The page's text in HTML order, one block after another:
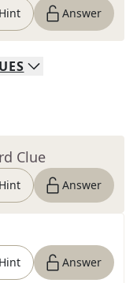
Hint Answer
Clue
Hint Answer
Hint Answer